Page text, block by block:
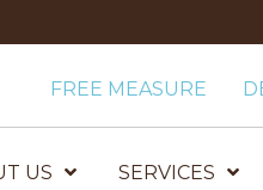
FREE MEASURE
US SERVICES